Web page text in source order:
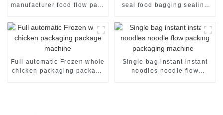
manufacturer food flow pack
seal food bagging sealing
package packing machine
Full automatic Frozen whole
chicken packaging package
Single bag instant instant
noodles noodle flow